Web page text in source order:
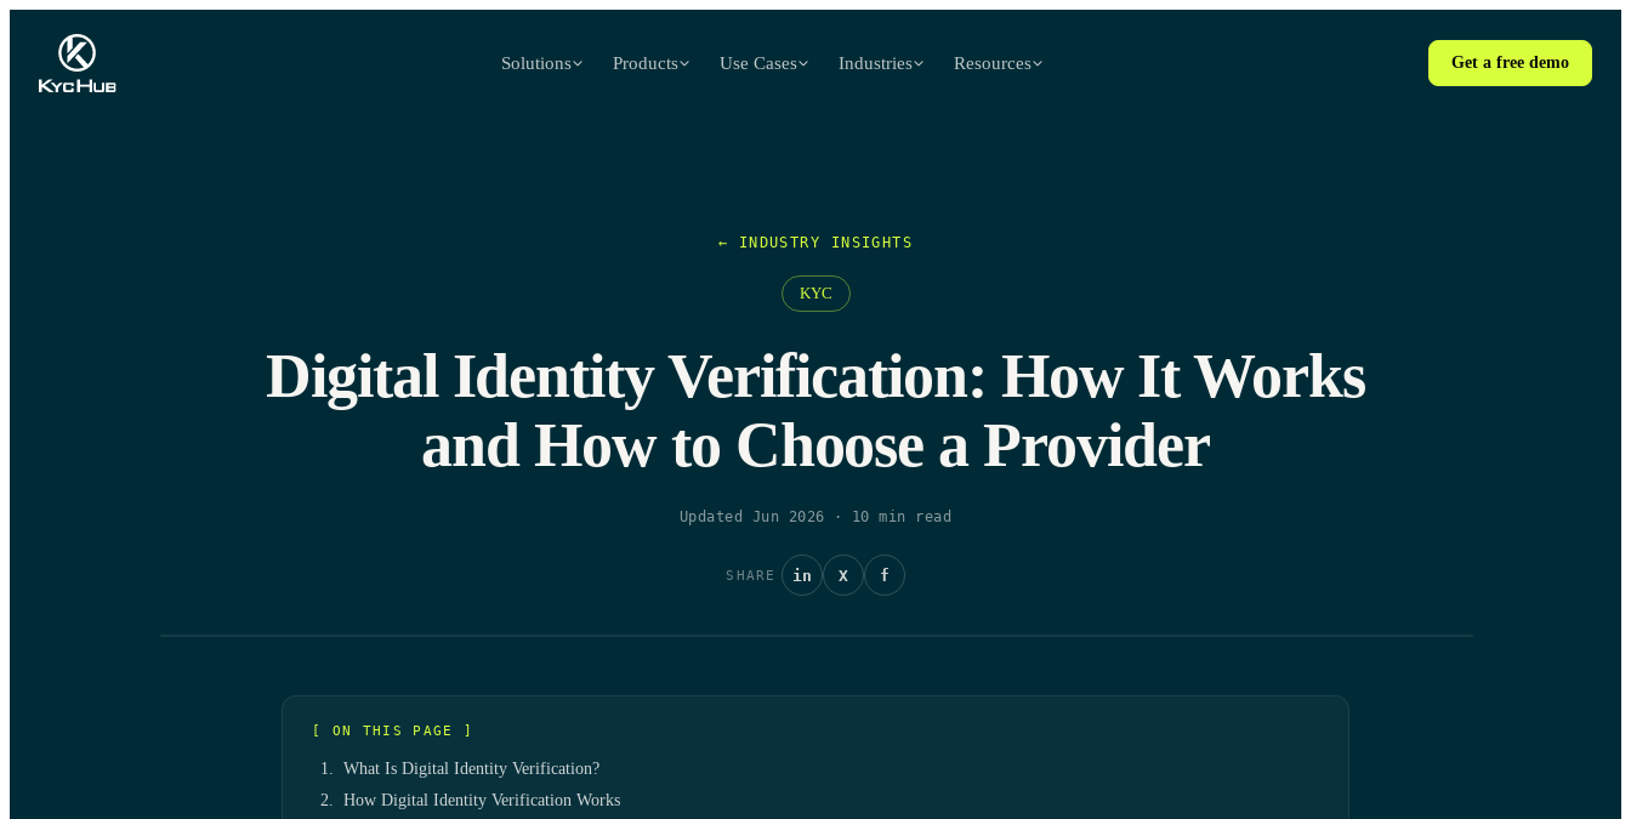
Solutions Products Use Cases Industries Resources Get a free demo
← INDUSTRY INSIGHTS
KYC
Digital Identity Verification: How It Works
and How to Choose a Provider
Updated Jun 2026 · 10 min read
SHARE in X f
[ ON THIS PAGE ]
What Is Digital Identity Verification?
How Digital Identity Verification Works